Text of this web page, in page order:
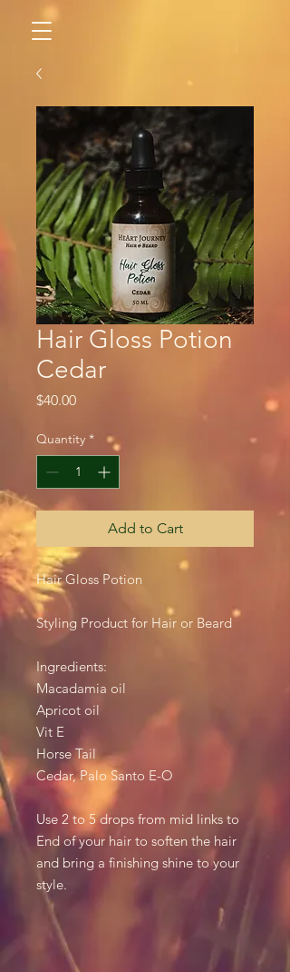
Hair Gloss Potion
Cedar
$40.00Price
Quantity *
Add to Cart
Hair Gloss Potion
Styling Product for Hair or Beard
Ingredients:
Macadamia oil
Apricot oil
Vit E
Horse Tail
Cedar, Palo Santo E-O
Use 2 to 5 drops from mid links to
End of your hair to soften the hair
and bring a finishing shine to your
style.